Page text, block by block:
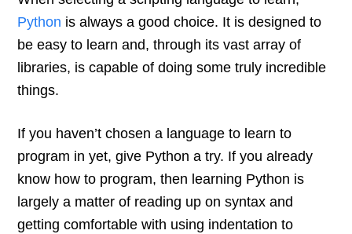
Python is always a good choice. It is designed to
be easy to learn and, through its vast array of
libraries, is capable of doing some truly incredible
things.
If you haven’t chosen a language to learn to
program in yet, give Python a try. If you already
know how to program, then learning Python is
largely a matter of reading up on syntax and
getting comfortable with using indentation to